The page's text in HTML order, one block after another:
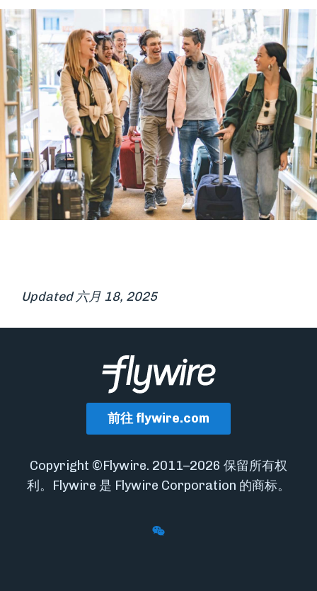
Updated 六月 18, 2025
前往 flywire.com
Copyright ©Flywire. 2011–2026 保留所有权
利。Flywire 是 Flywire Corporation 的商标。
Follow Flywire on WeChat